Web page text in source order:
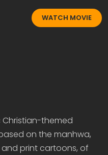
WATCH MOVIE
Christian-themed
on the manhwa,
print cartoons, of